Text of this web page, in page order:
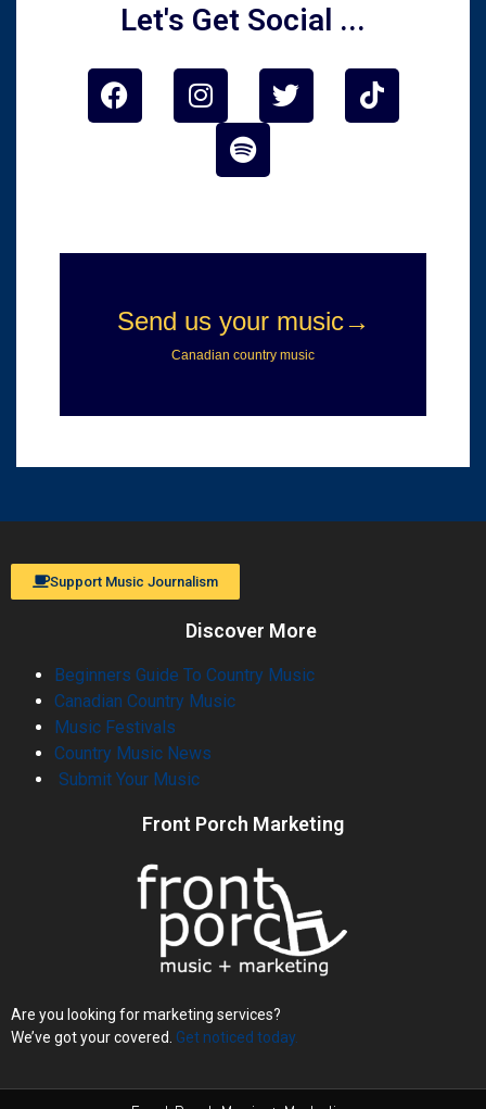
Let's Get Social ...
Support Music Journalism
Discover More
Beginners Guide To Country Music
Canadian Country Music
Music Festivals
Country Music News
Submit Your Music
Front Porch Marketing
Are you looking for marketing services?
We’ve got your covered. Get noticed today.